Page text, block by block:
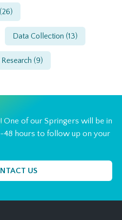
(26)
Data Collection (13)
(9)
One of our Springers will be in
48 hours to follow up on your
US